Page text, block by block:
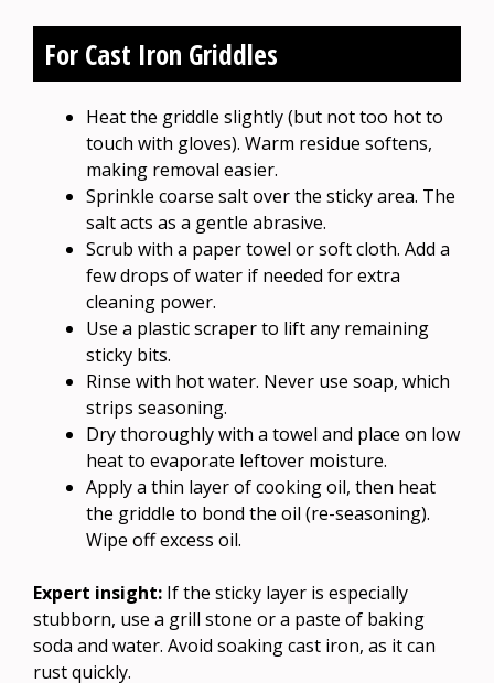
For Cast Iron Griddles
Heat the griddle slightly (but not too hot to
touch with gloves). Warm residue softens,
making removal easier.
Sprinkle coarse salt over the sticky area. The
salt acts as a gentle abrasive.
Scrub with a paper towel or soft cloth. Add a
few drops of water if needed for extra
cleaning power.
Use a plastic scraper to lift any remaining
sticky bits.
Rinse with hot water. Never use soap, which
strips seasoning.
Dry thoroughly with a towel and place on low
heat to evaporate leftover moisture.
Apply a thin layer of cooking oil, then heat
the griddle to bond the oil (re-seasoning).
Wipe off excess oil.
Expert insight: If the sticky layer is especially
stubborn, use a grill stone or a paste of baking
soda and water. Avoid soaking cast iron, as it can
rust quickly.